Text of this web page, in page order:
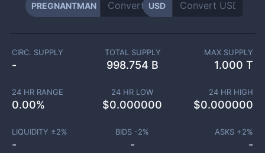
PREGNANTMAN USD
CIRC. SUPPLY
-
TOTAL SUPPLY
998.754 B
MAX SUPPLY
1.000 T
24 HR RANGE
0.00%
24 HR LOW
$0.000000
24 HR HIGH
$0.000000
LIQUIDITY ±2%
-
BIDS -2%
-
ASKS +2%
-